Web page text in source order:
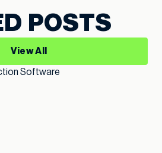
POSTS
View All